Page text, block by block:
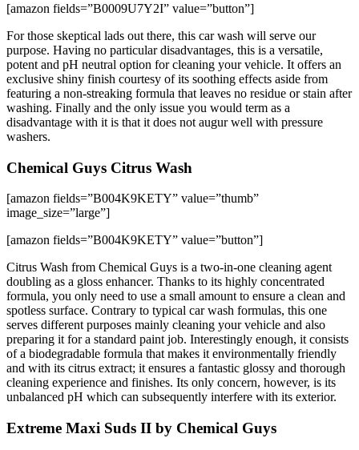
[amazon fields=”B0009U7Y2I” value=”button”]
For those skeptical lads out there, this car wash will serve our
purpose. Having no particular disadvantages, this is a versatile,
potent and pH neutral option for cleaning your vehicle. It offers an
exclusive shiny finish courtesy of its soothing effects aside from
featuring a non-streaking formula that leaves no residue or stain after
washing. Finally and the only issue you would term as a
disadvantage with it is that it does not augur well with pressure
washers.
Chemical Guys Citrus Wash
[amazon fields=”B004K9KETY” value=”thumb”
image_size=”large”]
[amazon fields=”B004K9KETY” value=”button”]
Citrus Wash from Chemical Guys is a two-in-one cleaning agent
doubling as a gloss enhancer. Thanks to its highly concentrated
formula, you only need to use a small amount to ensure a clean and
spotless surface. Contrary to typical car wash formulas, this one
serves different purposes mainly cleaning your vehicle and also
preparing it for a standard paint job. Interestingly enough, it consists
of a biodegradable formula that makes it environmentally friendly
and with its citrus extract; it ensures a fantastic glossy and thorough
cleaning experience and finishes. Its only concern, however, is its
unbalanced pH which can subsequently interfere with its exterior.
Extreme Maxi Suds II by Chemical Guys